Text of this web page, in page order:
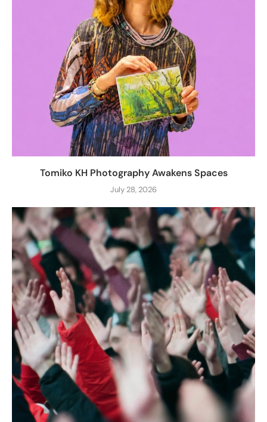
Tomiko KH Photography Awakens Spaces
July 28, 2026